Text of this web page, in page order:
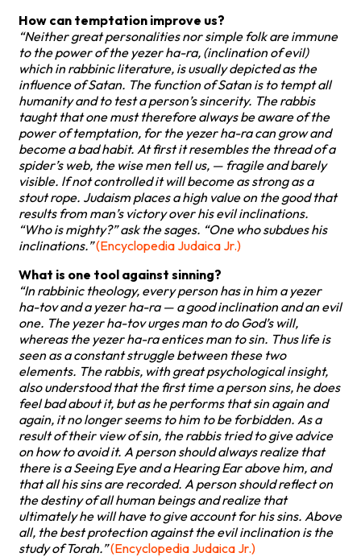
How can temptation improve us?
“Neither great personalities nor simple folk are immune
to the power of the yezer ha-ra, (inclination of evil)
which in rabbinic literature, is usually depicted as the
influence of Satan. The function of Satan is to tempt all
humanity and to test a person’s sincerity. The rabbis
taught that one must therefore always be aware of the
power of temptation, for the yezer ha-ra can grow and
become a bad habit. At first it resembles the thread of a
spider’s web, the wise men tell us, — fragile and barely
visible. lf not controlled it will become as strong as a
stout rope. Judaism places a high value on the good that
results from man’s victory over his evil inclinations.
“Who is mighty?” ask the sages. “One who subdues his
inclinations.”(Encyclopedia Judaica Jr.)
What is one tool against sinning?
“In rabbinic theology, every person has in him a yezer
ha-tov and a yezer ha-ra — a good inclination and an evil
one. The yezer ha-tov urges man to do God’s will,
whereas the yezer ha-ra entices man to sin. Thus life is
seen as a constant struggle between these two
elements. The rabbis, with great psychological insight,
also understood that the first time a person sins, he does
feel bad about it, but as he performs that sin again and
again, it no longer seems to him to be forbidden. As a
result of their view of sin, the rabbis tried to give advice
on how to avoid it. A person should always realize that
there is a Seeing Eye and a Hearing Ear above him, and
that all his sins are recorded. A person should reflect on
the destiny of all human beings and realize that
ultimately he will have to give account for his sins. Above
all, the best protection against the evil inclination is the
study of Torah.”(Encyclopedia Judaica Jr.)